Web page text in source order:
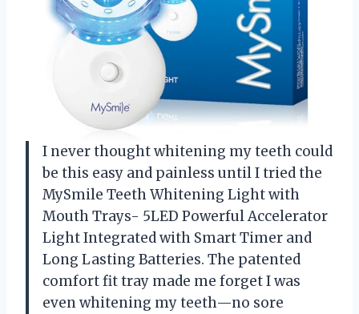
I never thought whitening my teeth could
be this easy and painless until I tried the
MySmile Teeth Whitening Light with
Mouth Trays- 5LED Powerful Accelerator
Light Integrated with Smart Timer and
Long Lasting Batteries. The patented
comfort fit tray made me forget I was
even whitening my teeth—no sore